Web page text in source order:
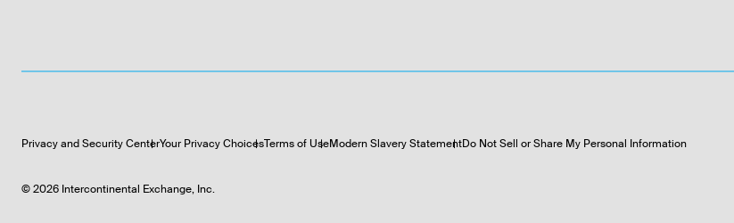
Privacy and Security CenterYour Privacy ChoicesTerms of UseModern Slavery StatementDo Not Sell or Share My Personal Information
©2026 Intercontinental Exchange, Inc.